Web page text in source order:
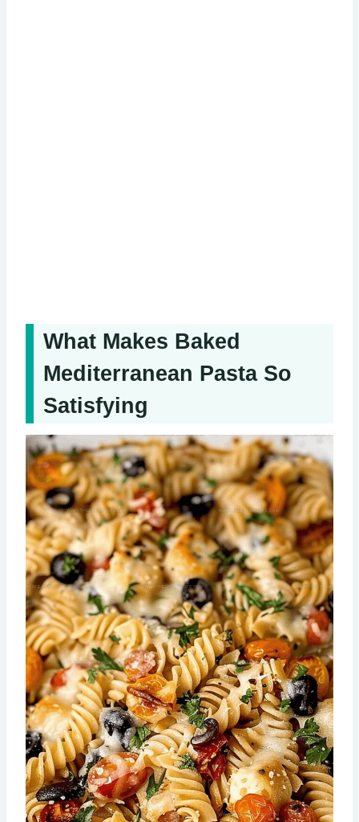
What Makes Baked
Mediterranean Pasta So
Satisfying